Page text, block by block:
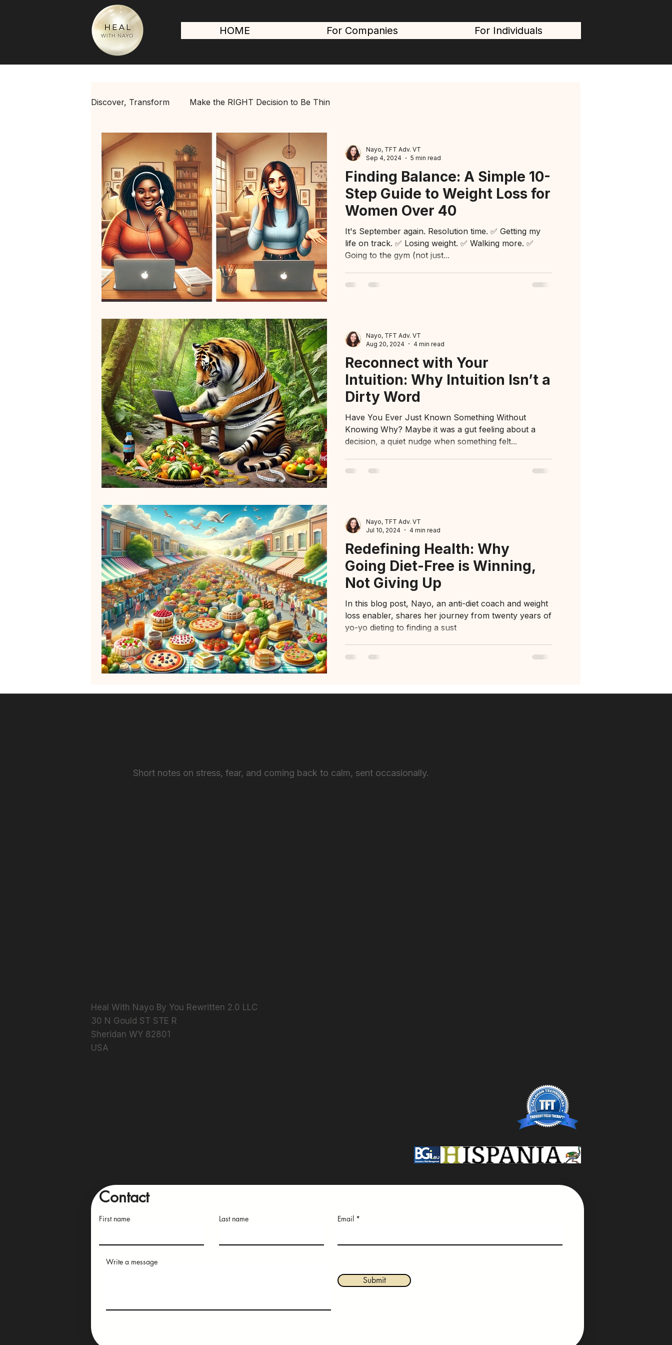
HOME For Companies For Individuals
Discover, Transform Make the RIGHT Decision to Be Thin
Finding Balance: A Simple 10-
Step Guide to Weight Loss for
Women Over 40
It's September again. Resolution time. ✅ Getting my
life on track. ✅ Losing weight. ✅ Walking more. ✅
Going to the gym (not just...
Nayo, TFT Adv. VT
Sep 4, 2024
5 min read
Reconnect with Your
Intuition: Why Intuition Isn’t a
Dirty Word
Have You Ever Just Known Something Without
Knowing Why? Maybe it was a gut feeling about a
decision, a quiet nudge when something felt...
Nayo, TFT Adv. VT
Aug 20, 2024
4 min read
Redefining Health: Why
Going Diet-Free is Winning,
Not Giving Up
In this blog post, Nayo, an anti-diet coach and weight
loss enabler, shares her journey from twenty years of
yo-yo dieting to finding a sust
Nayo, TFT Adv. VT
Jul 10, 2024
4 min read
Short notes on stress, fear, and coming back to calm, sent occasionally.
Heal With Nayo By You Rewritten 2.0 LLC
​30 N Gould ST STE R
Sheridan WY 82801
USA
Contact
First name Last name Email
Write a message
Submit